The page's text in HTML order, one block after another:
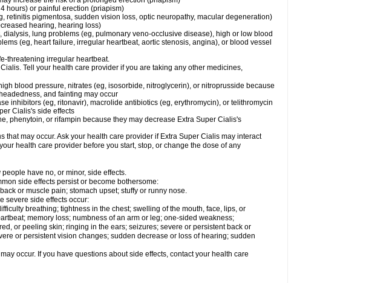
hours) or painful erection (priapism)
retinitis pigmentosa, sudden vision loss, optic neuropathy, macular degeneration)
hearing, hearing loss)
lung problems (eg, pulmonary veno-occlusive disease), high or low blood
(eg, heart failure, irregular heartbeat, aortic stenosis, angina), or blood vessel
threatening irregular heartbeat.
Cialis. Tell your health care provider if you are taking any other medicines,
blood pressure, nitrates (eg, isosorbide, nitroglycerin), or nitroprusside because
and fainting may occur
inhibitors (eg, ritonavir), macrolide antibiotics (eg, erythromycin), or telithromycin
Cialis's side effects
phenytoin, or rifampin because they may decrease Extra Super Cialis's
that may occur. Ask your health care provider if Extra Super Cialis may interact
health care provider before you start, stop, or change the dose of any
have no, or minor, side effects.
side effects persist or become bothersome:
or muscle pain; stomach upset; stuffy or runny nose.
severe side effects occur:
breathing; tightness in the chest; swelling of the mouth, face, lips, or
memory loss; numbness of an arm or leg; one-sided weakness;
or peeling skin; ringing in the ears; seizures; severe or persistent back or
or persistent vision changes; sudden decrease or loss of hearing; sudden
occur. If you have questions about side effects, contact your health care